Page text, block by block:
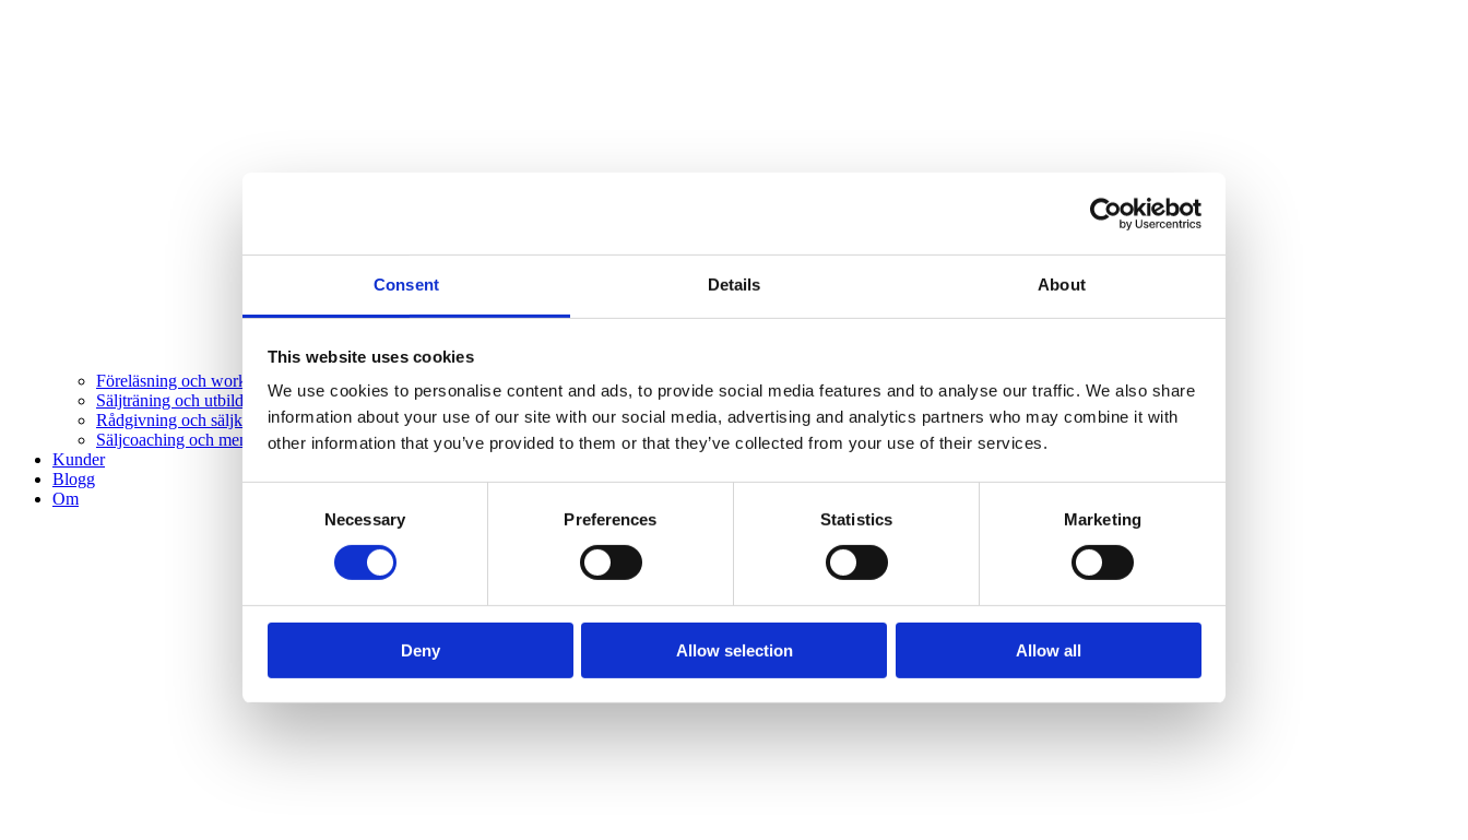
Consent Details About
This website uses cookies
We use cookies to personalise content and ads, to provide social media features and to analyse our traffic. We also share
information about your use of our site with our social media, advertising and analytics partners who may combine it with
other information that you’ve provided to them or that they’ve collected from your use of their services.
Necessary Preferences Statistics Marketing
Deny Allow selection Allow all
Föreläsning och workshop
Säljträning och utbildning
Rådgivning och säljkonsultation
Säljcoaching och mentorskap
Kunder
Blogg
Om